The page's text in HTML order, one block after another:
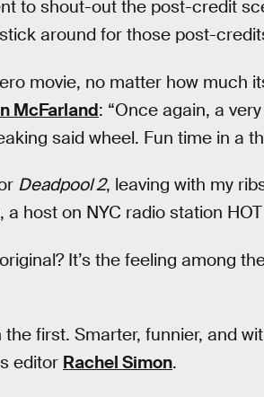
to shout-out the post-credit
around for those post-
movie, no matter how much
McFarland: “Once again, a
said wheel. Fun time in a
Deadpool 2, leaving with my
, a host on NYC radio station HOT
It’s the feeling among
first. Smarter, funnier, and
editor Rachel Simon.